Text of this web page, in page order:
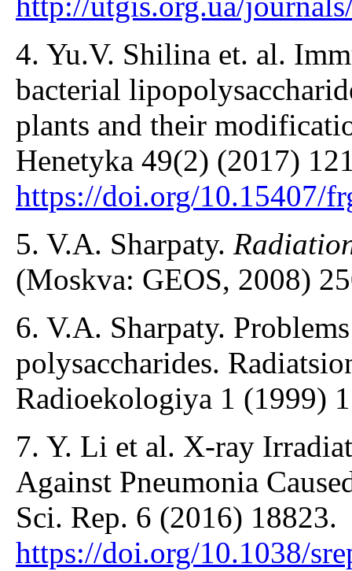
4. Yu.V. Shilina et. al.
bacterial
plants and their
Henetyka 49(2) (2017)
https://doi.org/10.15407/
5. V.A. Sharpaty.
(Moskva: GEOS, 2008)
6. V.A. Sharpaty.
polysaccharides.
Radioekologiya 1 (1999)
7. Y. Li et al. X-ray
Against Pneumonia
Sci. Rep. 6 (2016) 18823.
https://doi.org/10.1038/